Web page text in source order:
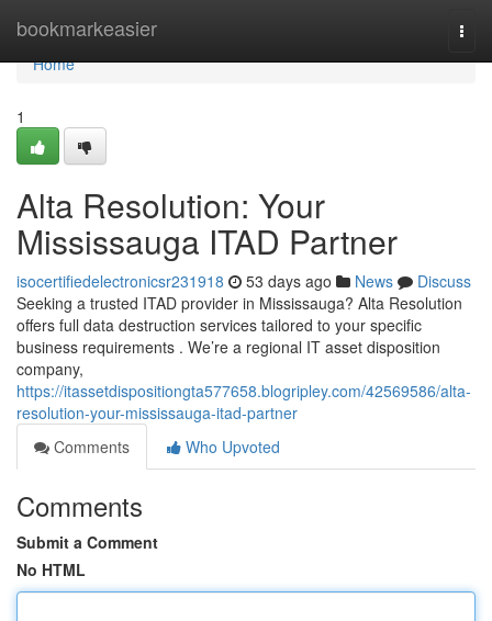
bookmarkeasier
Home
Home
1
Alta Resolution: Your
Mississauga ITAD Partner
isocertifiedelectronicsr231918 53 days ago News
Discuss
Seeking a trusted ITAD provider in Mississauga? Alta Resolution
offers full data destruction services tailored to your specific
business requirements . We’re a regional IT asset disposition
company,
https://itassetdispositiongta577658.blogripley.com/42569586/alta-
resolution-your-mississauga-itad-partner
Comments
Who Upvoted
Comments
Submit a Comment
No HTML